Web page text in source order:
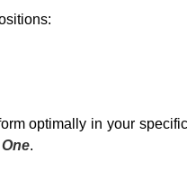
optimally in your
.